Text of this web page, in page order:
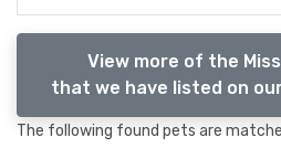
View more of the
that we have listed on
The following found pets are